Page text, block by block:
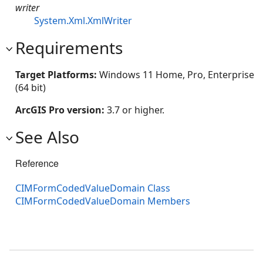
writer
System.Xml.XmlWriter
Requirements
Target Platforms: Windows 11 Home, Pro, Enterprise
(64 bit)
ArcGIS Pro version: 3.7 or higher.
See Also
Reference
CIMFormCodedValueDomain Class
CIMFormCodedValueDomain Members